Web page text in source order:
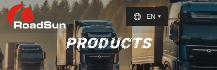
Select Language
EN
PRODUCTS